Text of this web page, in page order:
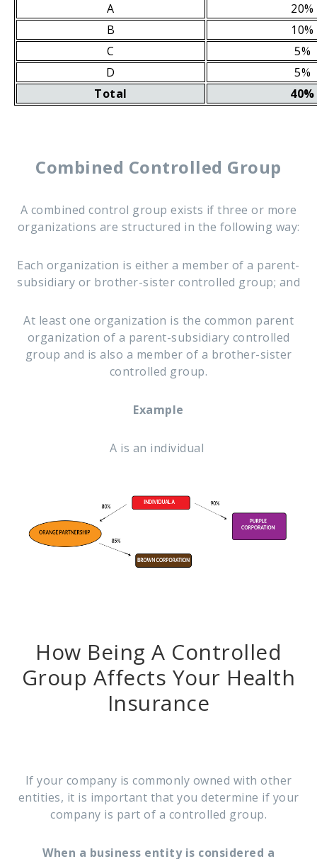
A
20%
B
10%
C
5%
D
5%
Total
40%
Combined Controlled Group
A combined control group exists if three or more
organizations are structured in the following way:
Each organization is either a member of a parent-
subsidiary or brother-sister controlled group; and
At least one organization is the common parent
organization of a parent-subsidiary controlled
group and is also a member of a brother-sister
controlled group.
Example
A is an individual
How Being A Controlled
Group Affects Your Health
Insurance
If your company is commonly owned with other
entities, it is important that you determine if your
company is part of a controlled group.
When a business entity is considered a